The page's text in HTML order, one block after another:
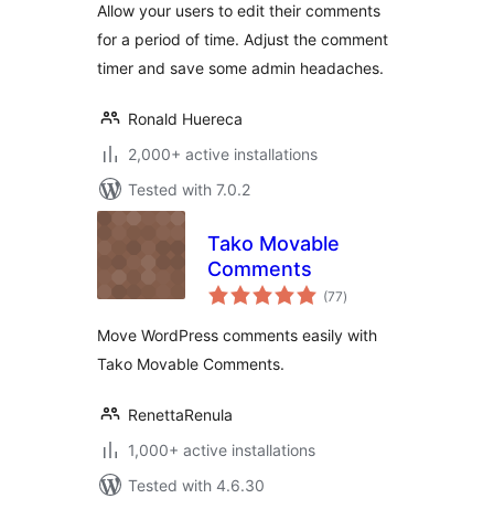
Allow your users to edit their comments
for a period of time. Adjust the comment
timer and save some admin headaches.
Ronald Huereca
2,000+ active installations
Tested with 7.0.2
Tako Movable
Comments
(77total
ratings
)
Move WordPress comments easily with
Tako Movable Comments.
RenettaRenula
1,000+ active installations
Tested with 4.6.30